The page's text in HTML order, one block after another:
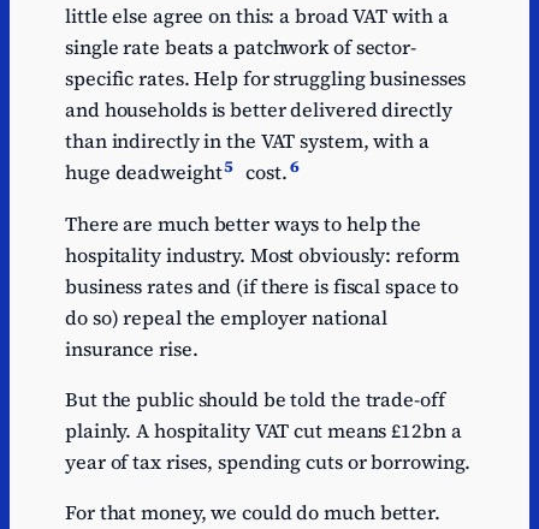
10% hospitality VAT
rate
0.04
Reform's tax-free
overtime
0.07
Cut basic rate of
income tax 0.75p
Raise personal
allowance by ~£600
0.35
Reform apprenticeship
levy / skills budget
0.42
Cut Universal Credit
~48%
Cut employer NICs by
0.5p
0.54
Cut employee NICs by
0.56
little else agree on this: a broad VAT with a
single rate beats a patchwork of sector-
specific rates. Help for struggling businesses
and households is better delivered directly
than indirectly in the VAT system, with a
huge deadweight5 cost.6
There are much better ways to help the
hospitality industry. Most obviously: reform
business rates and (if there is fiscal space to
do so) repeal the employer national
insurance rise.
But the public should be told the trade-off
plainly. A hospitality VAT cut means £12bn a
year of tax rises, spending cuts or borrowing.
For that money, we could do much better.